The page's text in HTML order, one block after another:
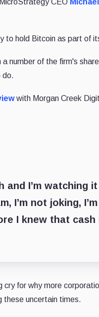
to hold Bitcoin as part of
number of the firm's
do.
with Morgan Creek
and I’m watching
I’m not joking,
I knew that cash
for why more
these uncertain times.